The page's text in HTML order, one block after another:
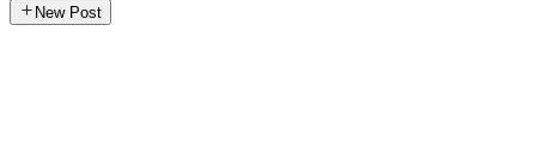
New Post